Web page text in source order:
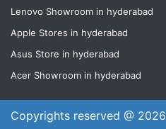
Lenovo Showroom in hyderabad
Apple Stores in hyderabad
Asus Store in hyderabad
Acer Showroom in hyderabad
Copyrights reserved @ 2026